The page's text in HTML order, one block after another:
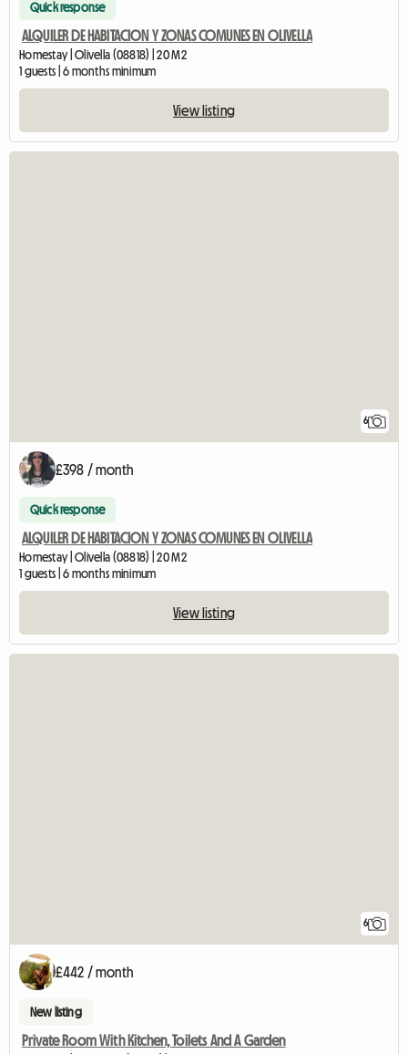
Quick response
ALQUILER DE HABITACION Y ZONAS COMUNES EN OLIVELLA
Homestay | Olivella (08818) | 20 M2
1 guests | 6 months minimum
View listing
6
£398 / month
Quick response
ALQUILER DE HABITACION Y ZONAS COMUNES EN OLIVELLA
Homestay | Olivella (08818) | 20 M2
1 guests | 6 months minimum
View listing
6
£442 / month
New listing
Private Room With Kitchen, Toilets And A Garden